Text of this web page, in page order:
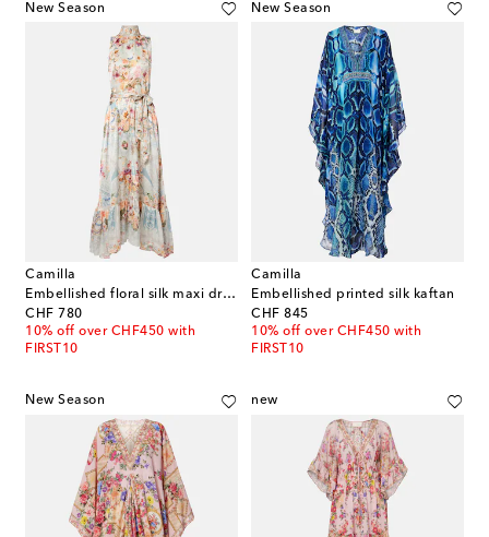
New Season
Camilla
Embellished floral silk maxi dress
CHF 780
original price
10% off over CHF450 with
FIRST10
New Season
Camilla
Embellished printed silk kaftan
CHF 845
original price
10% off over CHF450 with
FIRST10
New Season new